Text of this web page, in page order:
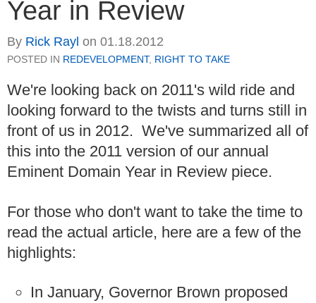
Year in Review
By Rick Rayl on 01.18.2012
POSTED IN REDEVELOPMENT, RIGHT TO TAKE
We're looking back on 2011's wild ride and
looking forward to the twists and turns still in
front of us in 2012. We've summarized all of
this into the 2011 version of our annual
Eminent Domain Year in Review piece.
For those who don't want to take the time to
read the actual article, here are a few of the
highlights:
In January, Governor Brown proposed